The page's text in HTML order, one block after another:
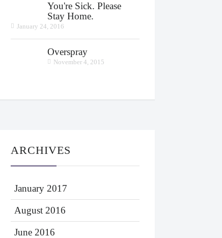
You're Sick. Please
Stay Home.
January 24, 2016
Overspray
November 4, 2015
ARCHIVES
January 2017
August 2016
June 2016